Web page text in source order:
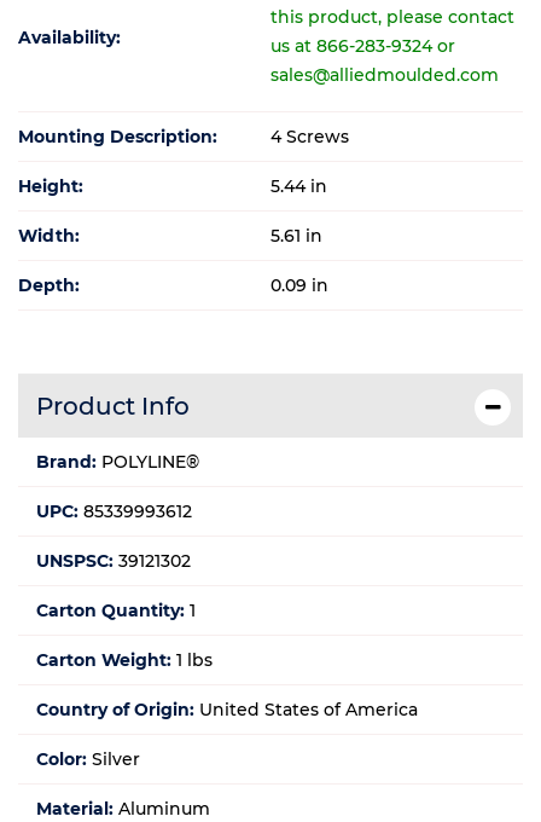
Availability:
this product, please contact
us at 866-283-9324 or
sales@alliedmoulded.com
Mounting Description: 4 Screws
Height: 5.44 in
Width: 5.61 in
Depth: 0.09 in
Product Info
Brand: POLYLINE®
UPC: 85339993612
UNSPSC: 39121302
Carton Quantity: 1
Carton Weight: 1 lbs
Country of Origin: United States of America
Color: Silver
Material: Aluminum